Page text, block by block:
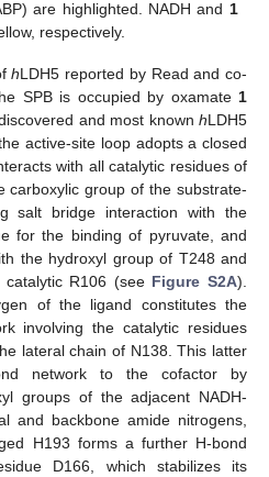
are highlighted. NADH and 1
respectively.
hLDH5 reported by Read and co-
SPB is occupied by oxamate 1
and most known hLDH5
active-site loop adopts a closed
with all catalytic residues of
carboxylic group of the substrate-
salt bridge interaction with the
for the binding of pyruvate, and
the hydroxyl group of T248 and
R106 (see Figure S2A).
of the ligand constitutes the
involving the catalytic residues
lateral chain of N138. This latter
network to the cofactor by
groups of the adjacent NADH-
and backbone amide nitrogens,
H193 forms a further H-bond
D166, which stabilizes its